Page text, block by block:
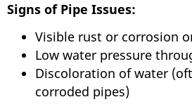
Signs of Pipe Issues:
Visible rust or corrosion
Low water pressure
Discoloration of water
corroded pipes)